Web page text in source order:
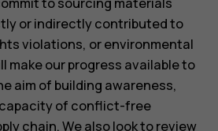
or indirectly contributed to
violations, or environmental
make our progress available to
aim of building awareness,
of conflict-free
chain. We also look to review